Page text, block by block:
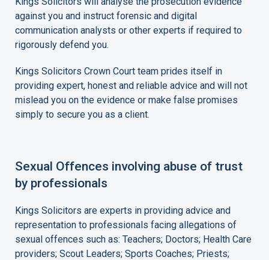
against you and instruct forensic and digital
communication analysts or other experts if required to
rigorously defend you.
Kings Solicitors Crown Court team prides itself in
providing expert, honest and reliable advice and will not
mislead you on the evidence or make false promises
simply to secure you as a client.
Sexual Offences involving abuse of trust
by professionals
Kings Solicitors are experts in providing advice and
representation to professionals facing allegations of
sexual offences such as: Teachers; Doctors; Health Care
providers; Scout Leaders; Sports Coaches; Priests;